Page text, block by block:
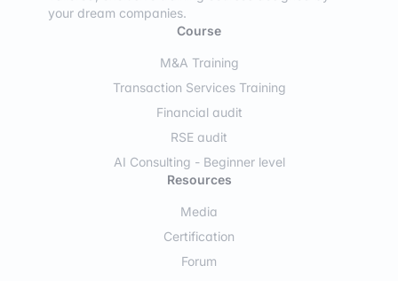
your dream companies.
Course
M&A Training
Transaction Services Training
Financial audit
RSE audit
AI Consulting - Beginner level
Resources
Media
Certification
Forum